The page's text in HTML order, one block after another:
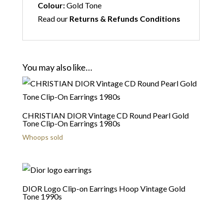
Colour:Gold Tone
Read our Returns & Refunds Conditions
You may also like…
CHRISTIAN DIOR Vintage CD Round Pearl Gold
Tone Clip-On Earrings 1980s
Whoops sold
DIOR Logo Clip-on Earrings Hoop Vintage Gold
Tone 1990s